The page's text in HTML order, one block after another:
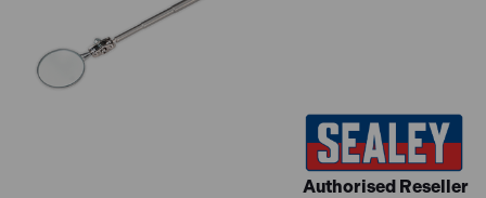
Authorised Reseller